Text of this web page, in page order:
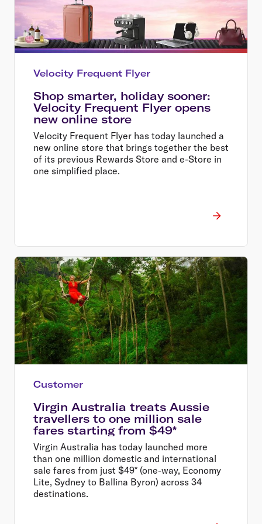
Velocity Frequent Flyer
Shop smarter, holiday sooner:
Velocity Frequent Flyer opens
new online store
Velocity Frequent Flyer has today launched a
new online store that brings together the best
of its previous Rewards Store and e-Store in
one simplified place.
Customer
Virgin Australia treats Aussie
travellers to one million sale
fares starting from $49*
Virgin Australia has today launched more
than one million domestic and international
sale fares from just $49* (one-way, Economy
Lite, Sydney to Ballina Byron) across 34
destinations.